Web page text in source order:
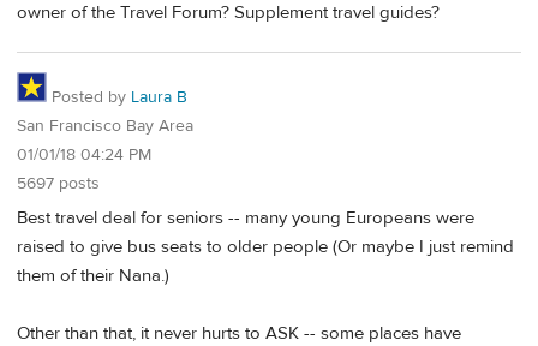
owner of the Travel Forum? Supplement travel guides?
Posted by Laura B
San Francisco Bay Area
01/01/18 04:24 PM
5697 posts
Best travel deal for seniors -- many young Europeans were
raised to give bus seats to older people (Or maybe I just remind
them of their Nana.)
Other than that, it never hurts to ASK -- some places have